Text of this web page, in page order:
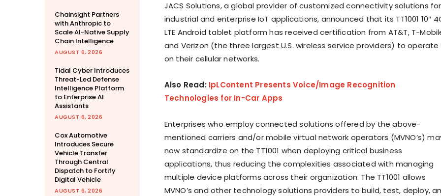
Chainsight Partners
with Anthropic to
Scale AI-Native Supply
Chain Intelligence
AUGUST 6, 2026
Tidal Cyber Introduces
Threat-Led Defense
Intelligence Platform
to Enterprise AI
Assistants
AUGUST 6, 2026
Cox Automotive
Introduces Secure
Vehicle Transfer
Through Central
Dispatch to Fortify
Digital Vehicle
AUGUST 6, 2026
JACS Solutions, a global provider of customized connectivity solutions for
industrial and enterprise IoT applications, announced that its TT1001 10″
LTE Android tablet platform has received certification from AT&T, T-
and Verizon (the three largest U.S. wireless service providers) to operate
on their cellular networks.
Also Read: IpLContent Presents Voice/Image Recognition
Technologies for In-Car Apps
Enterprises who employ connected solutions offered by the above-
mentioned carriers and/or mobile virtual network operators (MVNO’s)
now standardize on the TT1001 when deploying critical business
applications, thus reducing the complexities associated with managing
multiple device platforms across their organization. The TT1001 allows
MVNO’s and other technology solutions providers to build, test, deploy,